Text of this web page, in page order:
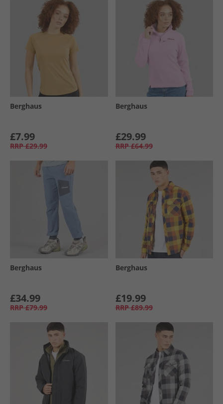
Berghaus
£7.99
RRP £29.99
Berghaus
£29.99
RRP £64.99
Berghaus
£34.99
RRP £79.99
Berghaus
£19.99
RRP £89.99